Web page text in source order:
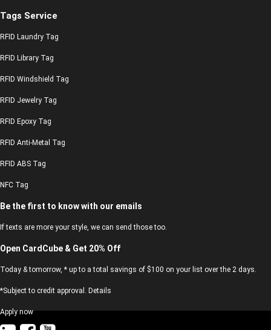
Tags Service
RFID Laundry Tag
RFID Library Tag
RFID Windshield Tag
RFID Jewelry Tag
RFID Epoxy Tag
RFID Anti-Metal Tag
RFID ABS Tag
NFC Tag
Be the first to know with our emails
If texts are more your style, we can send those too.
Open CardCube & Get 20% Off
Today & tomorrow, * up to a total savings of $100 on your list over the 2 days.
*Subject to credit approval. Details
Apply now